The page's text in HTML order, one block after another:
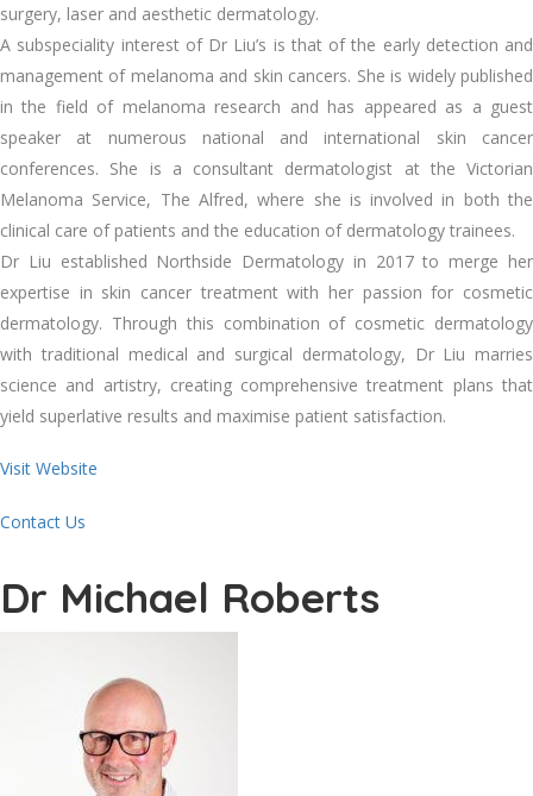
surgery, laser and aesthetic dermatology.
A subspeciality interest of Dr Liu’s is that of the early detection and
management of melanoma and skin cancers. She is widely published
in the field of melanoma research and has appeared as a guest
speaker at numerous national and international skin cancer
conferences. She is a consultant dermatologist at the Victorian
Melanoma Service, The Alfred, where she is involved in both the
clinical care of patients and the education of dermatology trainees.
Dr Liu established Northside Dermatology in 2017 to merge her
expertise in skin cancer treatment with her passion for cosmetic
dermatology. Through this combination of cosmetic dermatology
with traditional medical and surgical dermatology, Dr Liu marries
science and artistry, creating comprehensive treatment plans that
yield superlative results and maximise patient satisfaction.
Visit Website
Contact Us
Dr Michael Roberts